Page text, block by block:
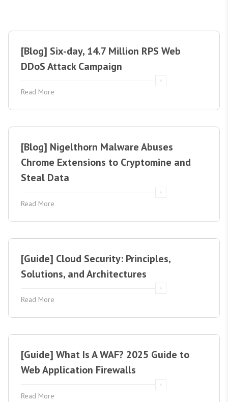
[Blog] Six-day, 14.7 Million RPS Web
DDoS Attack Campaign
Read More
[Blog] Nigelthorn Malware Abuses
Chrome Extensions to Cryptomine and
Steal Data
Read More
[Guide] Cloud Security: Principles,
Solutions, and Architectures
Read More
[Guide] What Is A WAF? 2025 Guide to
Web Application Firewalls
Read More